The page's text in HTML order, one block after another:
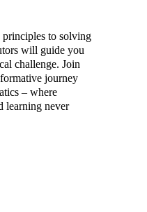
principles to solving
will guide you
challenge. Join
journey
– where
learning never